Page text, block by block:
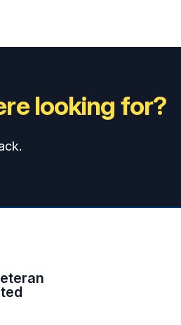
looking for?